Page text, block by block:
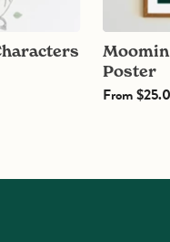
Moomin in the Forest
Poster
From